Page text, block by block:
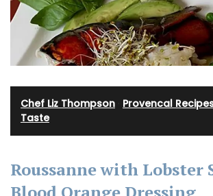
Chef Liz Thompson Provencal
Taste
Roussanne with Lobster